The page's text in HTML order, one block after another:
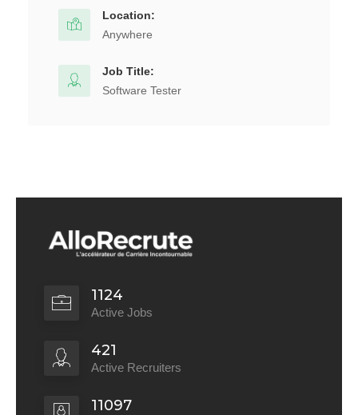
Location:
Anywhere
Job Title:
Software Tester
1124
Active Jobs
421
Active Recruiters
11097